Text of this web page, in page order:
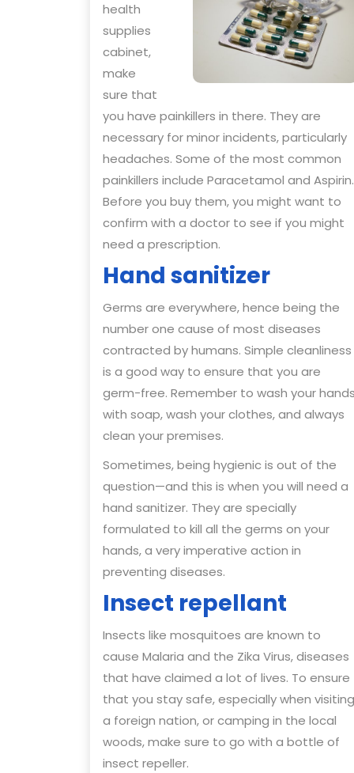
health
supplies
cabinet,
make
sure that
you have painkillers in there. They are
necessary for minor incidents, particularly
headaches. Some of the most common
painkillers include Paracetamol and Aspirin.
Before you buy them, you might want to
confirm with a doctor to see if you might
need a prescription.
Hand sanitizer
Germs are everywhere, hence being the
number one cause of most diseases
contracted by humans. Simple cleanliness
is a good way to ensure that you are
germ-free. Remember to wash your
with soap, wash your clothes, and always
clean your premises.
Sometimes, being hygienic is out of the
question—and this is when you will need a
hand sanitizer. They are specially
formulated to kill all the germs on your
hands, a very imperative action in
preventing diseases.
Insect repellant
Insects like mosquitoes are known to
cause Malaria and the Zika Virus, diseases
that have claimed a lot of lives. To ensure
that you stay safe, especially when visiting
a foreign nation, or camping in the local
woods, make sure to go with a bottle of
insect repeller.